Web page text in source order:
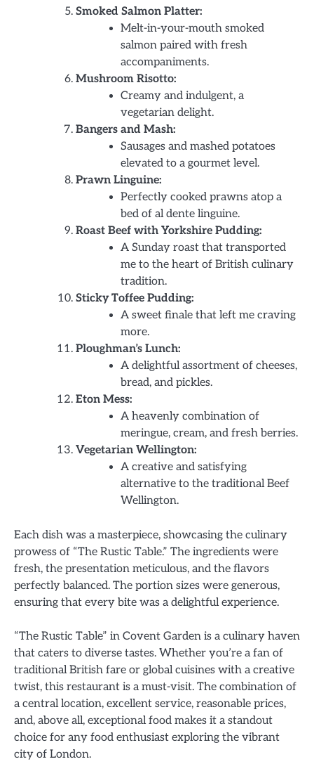
Smoked Salmon Platter:
Melt-in-your-mouth smoked
salmon paired with fresh
accompaniments.
Mushroom Risotto:
Creamy and indulgent, a
vegetarian delight.
Bangers and Mash:
Sausages and mashed potatoes
elevated to a gourmet level.
Prawn Linguine:
Perfectly cooked prawns atop a
bed of al dente linguine.
Roast Beef with Yorkshire Pudding:
A Sunday roast that transported
me to the heart of British culinary
tradition.
Sticky Toffee Pudding:
A sweet finale that left me craving
more.
Ploughman’s Lunch:
A delightful assortment of cheeses,
bread, and pickles.
Eton Mess:
A heavenly combination of
meringue, cream, and fresh berries.
Vegetarian Wellington:
A creative and satisfying
alternative to the traditional Beef
Wellington.
Each dish was a masterpiece, showcasing the culinary
prowess of “The Rustic Table.” The ingredients were
fresh, the presentation meticulous, and the flavors
perfectly balanced. The portion sizes were generous,
ensuring that every bite was a delightful experience.
“The Rustic Table” in Covent Garden is a culinary haven
that caters to diverse tastes. Whether you’re a fan of
traditional British fare or global cuisines with a creative
twist, this restaurant is a must-visit. The combination of
a central location, excellent service, reasonable prices,
and, above all, exceptional food makes it a standout
choice for any food enthusiast exploring the vibrant
city of London.